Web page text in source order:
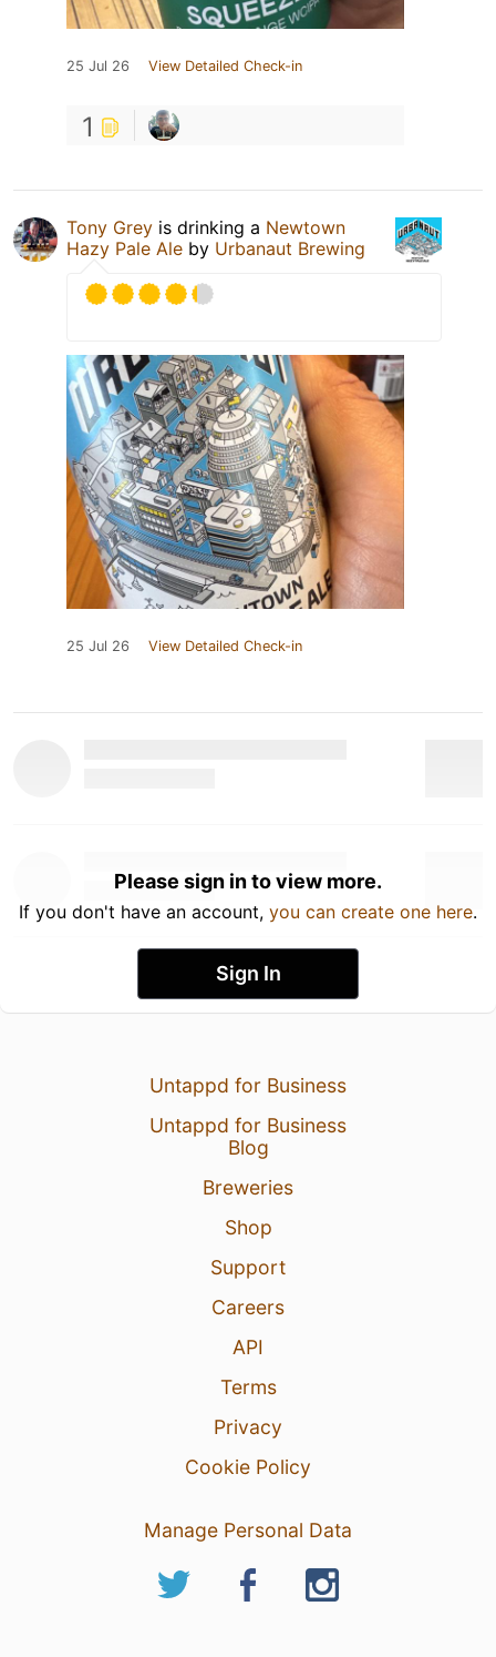
25 Jul 26 View Detailed Check-in
1
Tony Grey is drinking a Newtown
Hazy Pale Ale by Urbanaut Brewing
25 Jul 26 View Detailed Check-in
Please sign in to view more.
If you don't have an account, you can create one here.
Sign In
Untappd for Business
Untappd for Business
Blog
Breweries
Shop
Support
Careers
API
Terms
Privacy
Cookie Policy
Manage Personal Data